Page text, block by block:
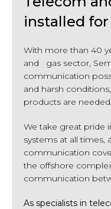
installed
With more than 40
and gas sector,
communication
and harsh
products are needed.
We take great pride
systems at all times,
communication
the offshore
communication
As specialists in